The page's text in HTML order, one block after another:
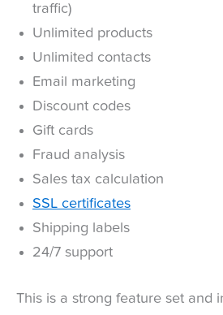
traffic)
Unlimited products
Unlimited contacts
Email marketing
Discount codes
Gift cards
Fraud analysis
Sales tax calculation
SSL certificates
Shipping labels
24/7 support
This is a strong feature set and